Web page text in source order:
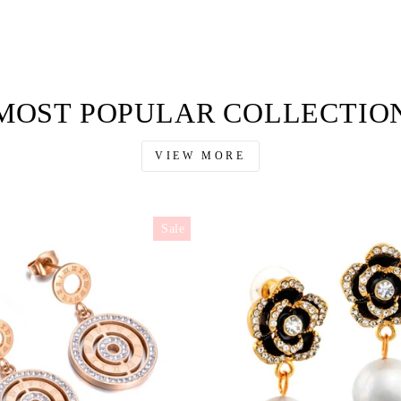
POPULAR
VIEW MORE
Sale